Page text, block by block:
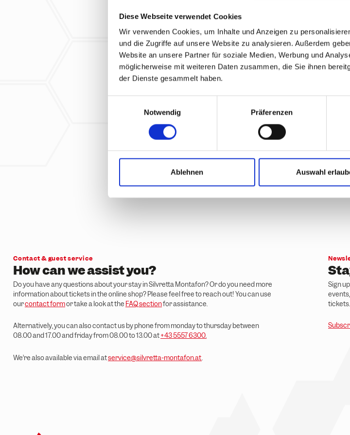
Diese Webseite verwendet Cookies
Wir verwenden Cookies, um Inhalte und Anzeigen zu
und die Zugriffe auf unsere Website zu analysieren. Außerdem
Website an unsere Partner für soziale Medien, Werbung und
möglicherweise mit weiteren Daten zusammen, die Sie ihnen
der Dienste gesammelt haben.
g
u
s
w
a
l
Notwendig Präferenzen
Ablehnen Auswahl
How did you find out about us?
Yes, I have read and accepted theprivacy policy.*
* Required field
Contact & guest service
How can we assist you?
Do you have any questions about your stay in Silvretta Montafon? Or do you need more
information about tickets in the online shop? Please feel free to reach out! You can use
ourcontact formor take a look at the FAQ sectionfor assistance.
Alternatively, you can also contact us by phone from monday to thursday between
08.00 and 17.00 and friday from 08.00 to 13.00 at+43 5557 6300.
We’re also available via email atservice@silvretta-montafon.at.
Sign